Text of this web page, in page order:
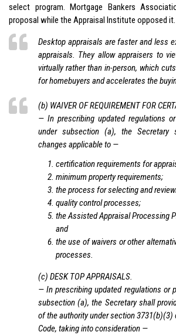
select program. Mortgage Bankers
proposal while the Appraisal Institute opposed it.
Desktop appraisals are faster and less
appraisals. They allow appraisers to
virtually rather than in-person, which
for homebuyers and accelerates the
(b) WAIVER OF REQUIREMENT FOR
— In prescribing updated regulations
under subsection (a), the Secretary
changes applicable to —
certification requirements for
minimum property requirements;
the process for selecting and
quality control processes;
the Assisted Appraisal Processing
and
the use of waivers or other
processes.
(c) DESK TOP APPRAISALS.
— In prescribing updated regulations or
subsection (a), the Secretary shall
of the authority under section 3731(b)(3)
Code, taking into consideration —